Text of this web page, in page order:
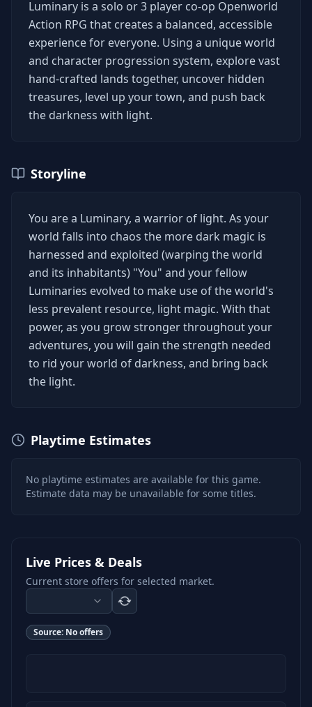
Luminary is a solo or 3 player co-op Openworld
Action RPG that creates a balanced, accessible
experience for everyone. Using a unique world
and character progression system, explore vast
hand-crafted lands together, uncover hidden
treasures, level up your town, and push back
the darkness with light.
Storyline
You are a Luminary, a warrior of light. As your
world falls into chaos the more dark magic is
harnessed and exploited (warping the world
and its inhabitants) "You" and your fellow
Luminaries evolved to make use of the world's
less prevalent resource, light magic. With that
power, as you grow stronger throughout your
adventures, you will gain the strength needed
to rid your world of darkness, and bring back
the light.
Playtime Estimates
No playtime estimates are available for this game.
Estimate data may be unavailable for some titles.
Live Prices & Deals
Current store offers for selected market.
Source: No offers